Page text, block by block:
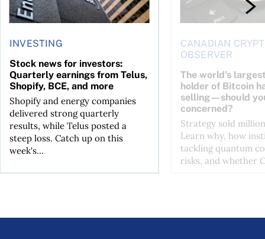
INVESTING
Stock news for investors:
Quarterly earnings from Telus,
Shopify, BCE, and more
Shopify and energy companies
delivered strong quarterly
results, while Telus posted a
steep loss. Catch up on this
week's...
CANADIAN
OBSERVER
The world’s
holder of Bitcoin
selling—should
concerned?
Strategy sold
Learn why, how
tackling quantum
risks, and whether